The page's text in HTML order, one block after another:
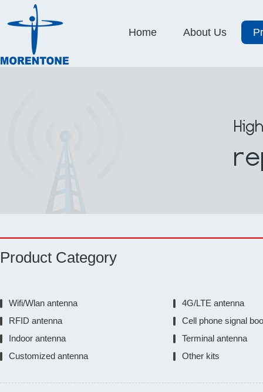
Home About Us
Product Category
Wifi/Wlan antenna
4G/LTE antenna
RFID antenna
Cell phone signal
Indoor antenna
Terminal antenna
Customized antenna
Other kits